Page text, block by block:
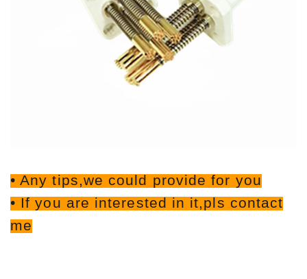
• Any tips,we could provide for you
• If you are interested in it,pls contact
me